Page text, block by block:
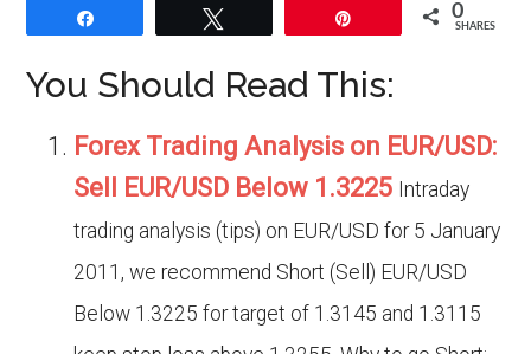
0
SHARES
You Should Read This:
Forex Trading Analysis on EUR/USD:
Sell EUR/USD Below 1.3225 Intraday
trading analysis (tips) on EUR/USD for 5 January
2011, we recommend Short (Sell) EUR/USD
Below 1.3225 for target of 1.3145 and 1.3115